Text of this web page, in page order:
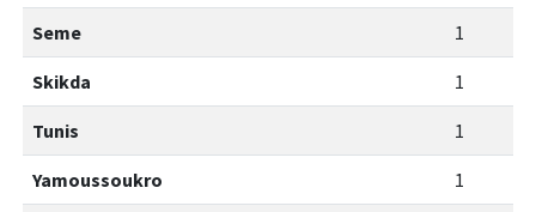
Seme 1
Skikda 1
Tunis 1
Yamoussoukro 1